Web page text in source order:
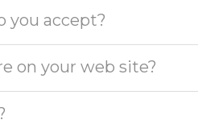
you accept?
on your web site?